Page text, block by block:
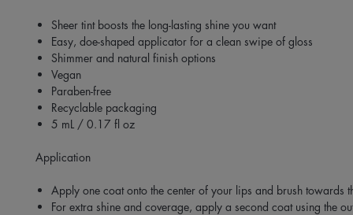
Sheer tint boosts the long-lasting shine you want
Easy, doe-shaped applicator for a clean swipe of gloss
Shimmer and natural finish options
Vegan
Paraben-free
Recyclable packaging
5 mL / 0.17 fl oz
Application
Apply one coat onto the center of your lips and brush towards
For extra shine and coverage, apply a second coat using the